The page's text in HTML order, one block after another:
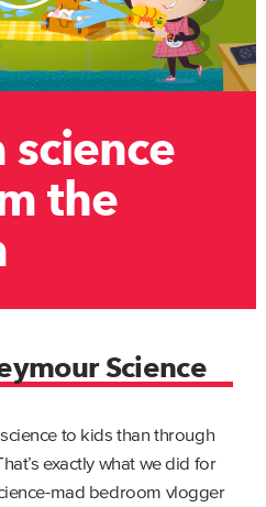
science
the
Science
to kids than through
exactly what we did for
mad bedroom vlogger